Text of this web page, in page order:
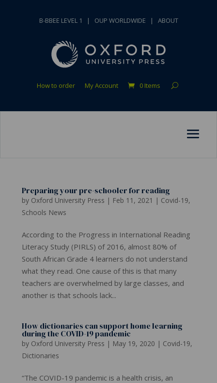
B-BBEE LEVEL 1 | OUP WORLDWIDE | ABOUT
How to order My Account 0 Items
Preparing your pre-schooler for reading
by Oxford University Press | Feb 11, 2021 | Covid-19,
Schools News
According to the Progress in International Reading
Literacy Study (PIRLS) of 2016, almost 80% of
South African Grade 4 learners do not understand
what they read. One cause of this is that many
teachers are overwhelmed by large classes, and
another is that schools lack...
How dictionaries can support home learning
during the COVID-19 pandemic
by Oxford University Press | May 19, 2020 | Covid-19,
Dictionaries
“The COVID-19 pandemic is a health crisis, an